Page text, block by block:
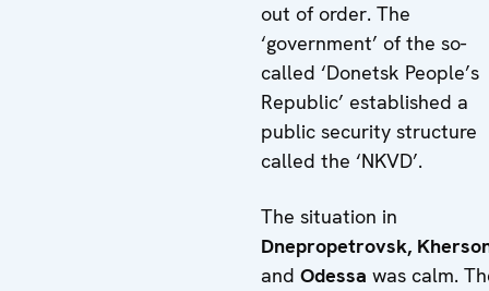
out of order. The
‘government’ of the so-
called ‘Donetsk People’s
Republic’ established a
public security structure
called the ‘NKVD’.
The situation in
Dnepropetrovsk,
and Odessa was calm.